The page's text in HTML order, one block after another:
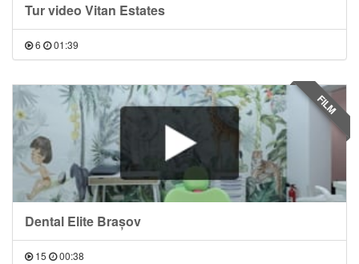
Tur video Vitan Estates
6 01:39
Dental Elite Brașov
15 00:38
FILM